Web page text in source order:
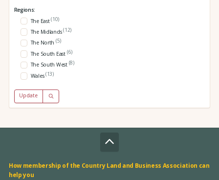
Regions:
The East(10)
The Midlands(12)
The North (5)
The South East (6)
The South West (8)
Wales(13)
Update
How membership of the Country Land and Business Association can
help you